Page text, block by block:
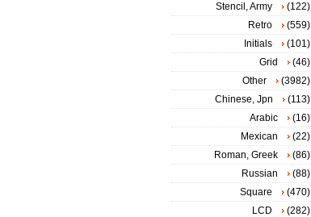
Stencil, Army
(122)
Retro
(559)
Initials
(101)
Grid
(46)
Other
(3982)
Chinese, Jpn
(113)
Arabic
(16)
Mexican
(22)
Roman, Greek
(86)
Russian
(88)
Square
(470)
LCD
(282)